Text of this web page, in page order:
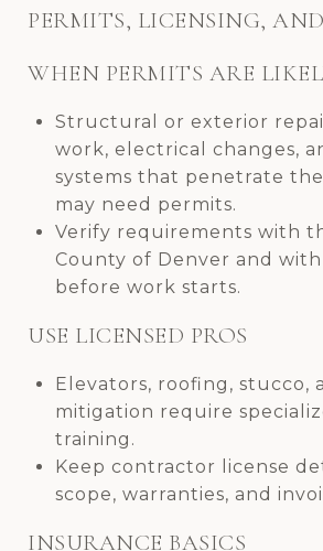
PERMITS, LICENSING,
WHEN PERMITS ARE
Structural or exterior
work, electrical changes,
systems that penetrate
may need permits.
Verify requirements with
County of Denver and
before work starts.
USE LICENSED PROS
Elevators, roofing, stucco,
mitigation require
training.
Keep contractor license
scope, warranties, and
INSURANCE BASICS